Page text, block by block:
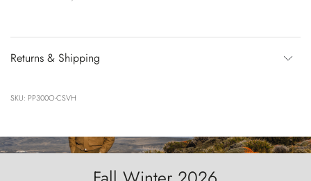
Returns & Shipping
SKU: PP300O-CSVH